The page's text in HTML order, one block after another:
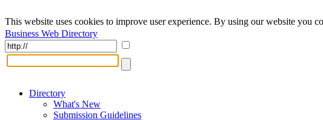
This website uses cookies to improve user experience. By using our website you
Business Web Directory
Directory
What's New
Submission Guidelines